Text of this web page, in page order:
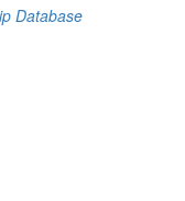
Database